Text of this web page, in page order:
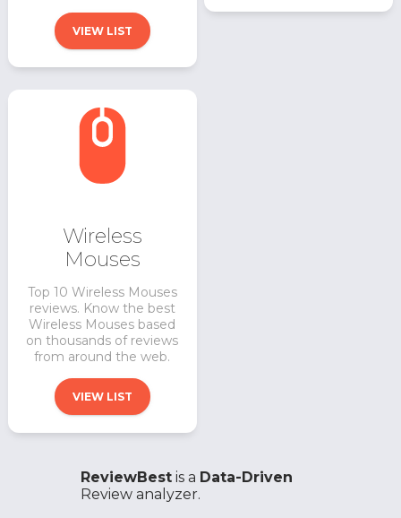
VIEW LIST
Wireless
Mouses
Top 10 Wireless Mouses
reviews. Know the best
Wireless Mouses based
on thousands of reviews
from around the web.
VIEW LIST
ReviewBestis a Data-Driven
Review analyzer.